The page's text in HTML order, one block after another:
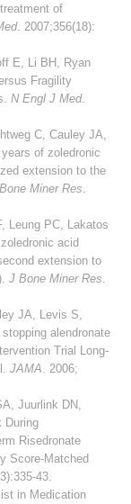
of
. 2007;356(18):
E, Li BH, Ryan
Fragility
N Engl J Med.
C, Cauley JA,
of zoledronic
extension to the
Miner Res
Leung PC, Lakatos
acid
extension to
J Bone Miner Res
JA, Levis S,
alendronate
Trial Long-
JAMA . 2006;
Juurlink DN,
During
Risedronate
Score-Matched
43.
in Medication